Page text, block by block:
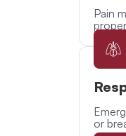
Pain
or